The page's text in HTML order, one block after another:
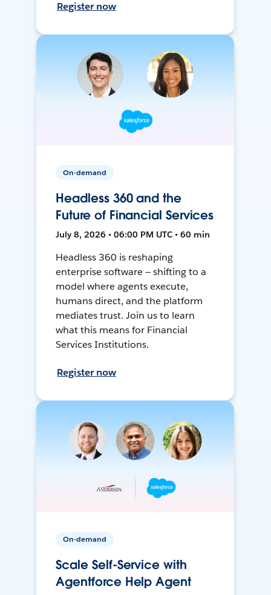
Register now
On-demand
Headless 360 and the
Future of Financial Services
July 8, 2026 • 06:00 PM UTC • 60 min
Headless 360 is reshaping
enterprise software — shifting to a
model where agents execute,
humans direct, and the platform
mediates trust. Join us to learn
what this means for Financial
Services Institutions.
Register now
On-demand
Scale Self-Service with
Agentforce Help Agent